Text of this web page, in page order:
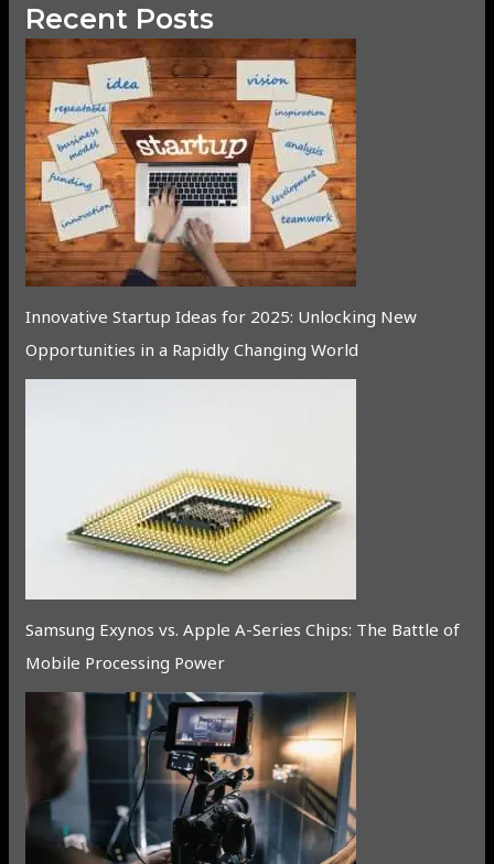
Recent Posts
Innovative Startup Ideas for 2025: Unlocking New
Opportunities in a Rapidly Changing World
Samsung Exynos vs. Apple A-Series Chips: The Battle of
Mobile Processing Power